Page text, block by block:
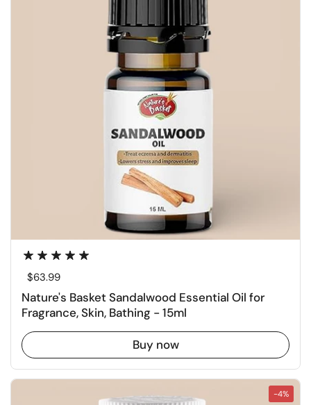
Regular price
$63.99
Nature's Basket Sandalwood Essential Oil for
Fragrance, Skin, Bathing - 15ml
Buy now
-4%